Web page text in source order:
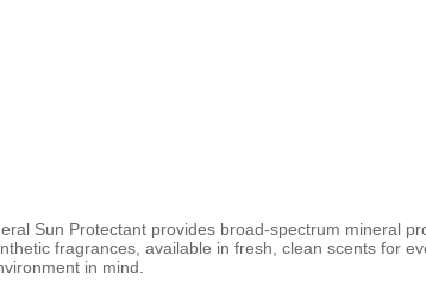
Sun Protectant provides broad-spectrum mineral
fragrances, available in fresh, clean scents for
in mind.